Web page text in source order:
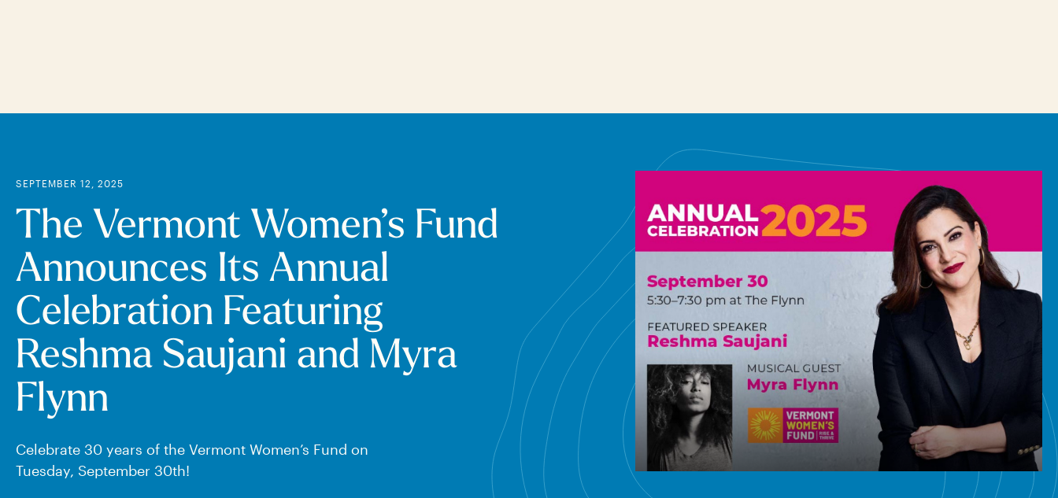
SEPTEMBER 12, 2025
The Vermont Women’s Fund
Announces Its Annual
Celebration Featuring
Reshma Saujani and Myra
Flynn
Celebrate 30 years of the Vermont Women’s Fund on
Tuesday, September 30th!